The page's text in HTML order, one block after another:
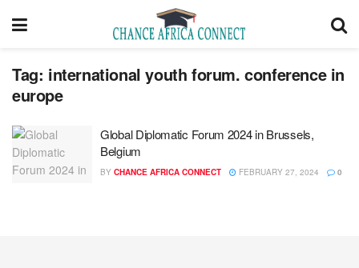
Tag: international youth forum. conference in
europe
Global Diplomatic Forum 2024 in Brussels,
Belgium
BY CHANCE AFRICA CONNECT FEBRUARY 27, 2024 0